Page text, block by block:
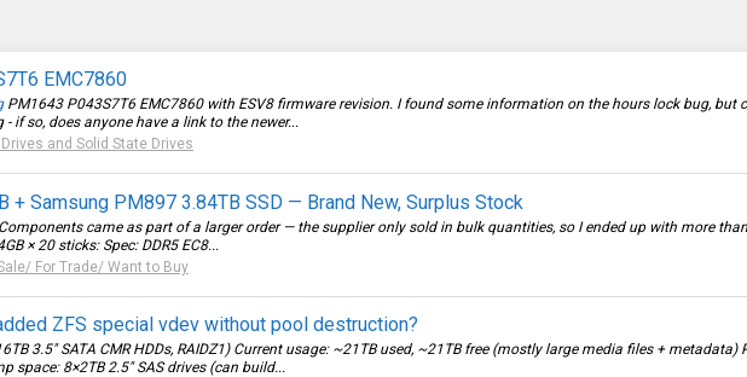
EMC7860
PM1643 P043S7T6 EMC7860 with ESV8 firmware revision. I found some information on the hours lock bug, but
if so, does anyone have a link to the newer...
Drives and Solid State Drives
+ Samsung PM897 3.84TB SSD — Brand New, Surplus Stock
came as part of a larger order — the supplier only sold in bulk quantities, so I ended up with more
× 20 sticks: Spec: DDR5 EC8...
For Trade/ Want to Buy
ZFS special vdev without pool destruction?
3.5" SATA CMR HDDs, RAIDZ1) Current usage: ~21TB used, ~21TB free (mostly large media files + metadata)
space: 8×2TB 2.5" SAS drives (can build...